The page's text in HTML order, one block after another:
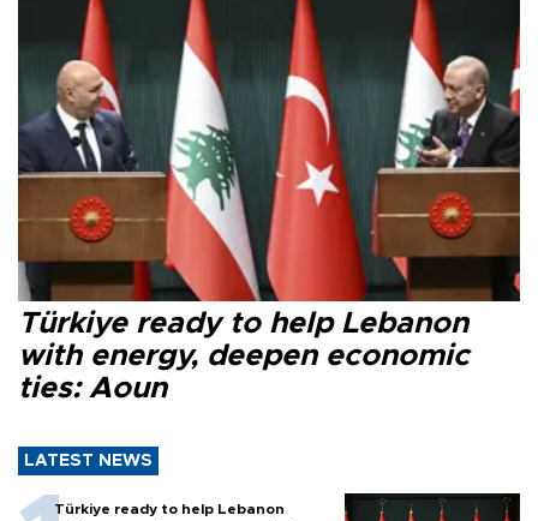
Türkiye ready to help Lebanon
with energy, deepen economic
ties: Aoun
LATEST NEWS
Türkiye ready to help Lebanon